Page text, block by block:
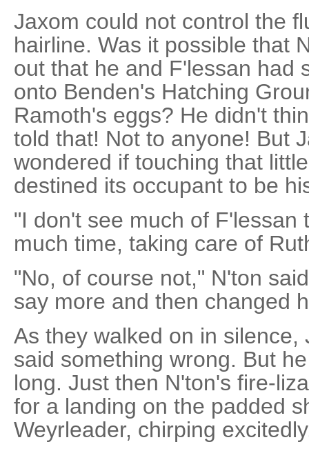
Jaxom could not control the
hairline. Was it possible that
out that he and F'lessan had
onto Benden's Hatching
Ramoth's eggs? He didn't
told that! Not to anyone! But
wondered if touching that
destined its occupant to be
"I don't see much of F'lessan
much time, taking care of
"No, of course not," N'ton
say more and then changed
As they walked on in
said something wrong. But
long. Just then N'ton's fire-
for a landing on the padded
Weyrleader, chirping